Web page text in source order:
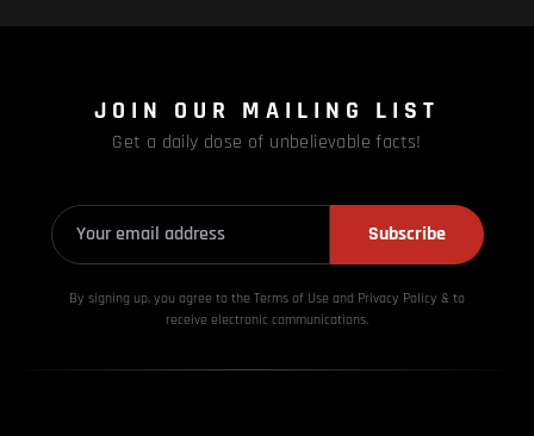
JOIN OUR MAILING LIST
Get a daily dose of unbelievable facts!
Subscribe
By signing up, you agree to the Terms of Use and Privacy Policy & to
receive electronic communications.